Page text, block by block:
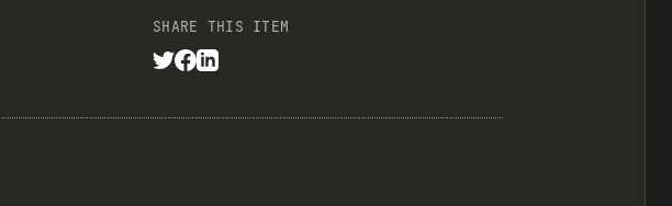
SHARE THIS ITEM